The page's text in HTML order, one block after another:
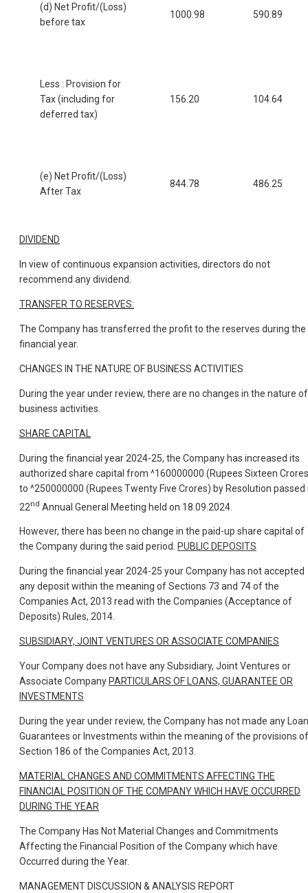
(d) Net Profit/(Loss)
before tax
1000.98 590.89
Less : Provision for
Tax (including for
deferred tax)
156.20 104.64
(e) Net Profit/(Loss)
After Tax
844.78 486.25
DIVIDEND
In view of continuous expansion activities, directors do not
recommend any dividend.
TRANSFER TO RESERVES:
The Company has transferred the profit to the reserves during the
financial year.
CHANGES IN THE NATURE OF BUSINESS ACTIVITIES
During the year under review, there are no changes in the nature of
business activities.
SHARE CAPITAL
During the financial year 2024-25, the Company has increased its
authorized share capital from ^160000000 (Rupees Sixteen
to ^250000000 (Rupees Twenty Five Crores) by Resolution passed
22nd Annual General Meeting held on 18.09.2024.
However, there has been no change in the paid-up share capital of
the Company during the said period. PUBLIC DEPOSITS
During the financial year 2024-25 your Company has not accepted
any deposit within the meaning of Sections 73 and 74 of the
Companies Act, 2013 read with the Companies (Acceptance of
Deposits) Rules, 2014.
SUBSIDIARY, JOINT VENTURES OR ASSOCIATE COMPANIES
Your Company does not have any Subsidiary, Joint Ventures or
Associate Company PARTICULARS OF LOANS, GUARANTEE OR
INVESTMENTS
During the year under review, the Company has not made any
Guarantees or Investments within the meaning of the provisions of
Section 186 of the Companies Act, 2013.
MATERIAL CHANGES AND COMMITMENTS AFFECTING THE
FINANCIAL POSITION OF THE COMPANY WHICH HAVE OCCURRED
DURING THE YEAR
The Company Has Not Material Changes and Commitments
Affecting the Financial Position of the Company which have
Occurred during the Year.
MANAGEMENT DISCUSSION & ANALYSIS REPORT